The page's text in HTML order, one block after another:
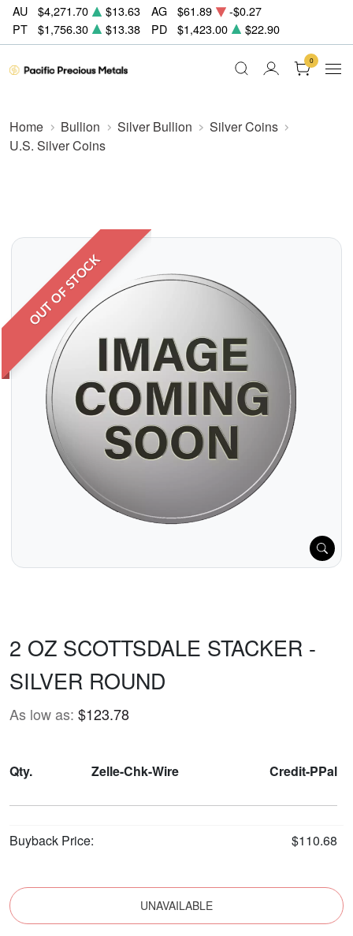
AU $4,271.70 $13.63 AG $61.89
-$0.27
PT
$1,756.30 $13.38 PD $1,423.00 $22.90
0
Home Bullion Silver Bullion
Silver Coins
U.S. Silver Coins
OUT OF STOCK
2 OZ SCOTTSDALE STACKER -
SILVER ROUND
As low as: $123.78
Qty. Zelle-Chk-Wire Credit-PPal
Buyback Price: $110.68
UNAVAILABLE